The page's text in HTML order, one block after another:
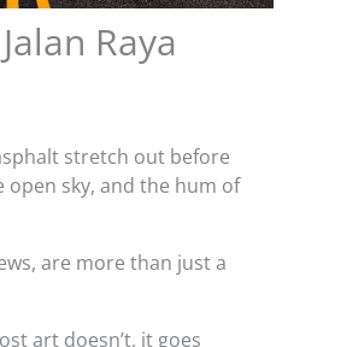
Raya
stretch out before
open sky, and the hum of
are more than just a
art doesn’t, it goes